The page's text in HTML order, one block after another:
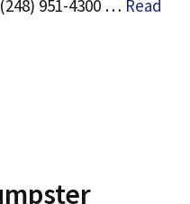
951-4300 … Read